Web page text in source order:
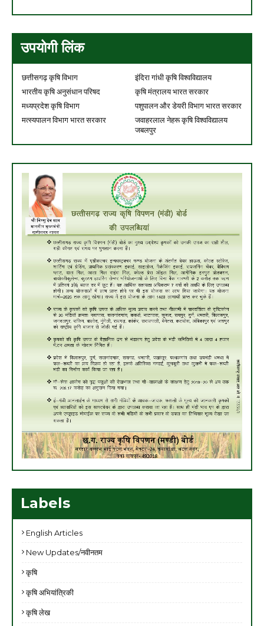
उपयोगी लिंक
छत्तीसगढ़ कृषि विभाग
इंदिरा गांधी कृषि विश्वविद्यालय
भारतीय कृषि अनुसंधान परिषद
कृषि मंत्रालय भारत सरकार
मध्यप्रदेश कृषि विभाग
पशुपालन और डेयरी विभाग भारत सरकार
मत्स्यपालन विभाग भारत सरकार
जवाहरलाल नेहरू कृषि विश्वविद्यालय
जबलपुर
Labels
English Articles
New Updates/नवीनतम
कृषि
कृषि अभियांत्रिकी
कृषि लेख